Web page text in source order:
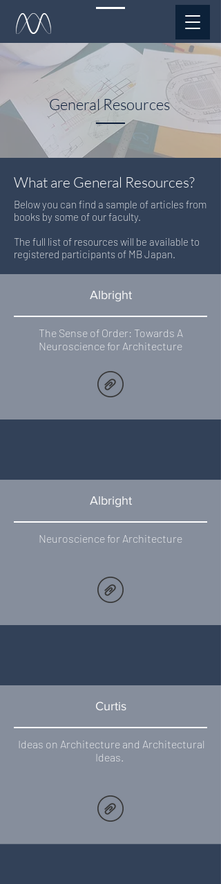
General Resources
What are General Resources?
​Below you can find a sample of articles from
books by some of our faculty.
The full list of resources will be available to
registered participants of MB Japan.
Albright
The Sense of Order: Towards A
Neuroscience for Architecture
Albright
Neuroscience for Architecture
Curtis
Ideas on Architecture and Architectural
Ideas.